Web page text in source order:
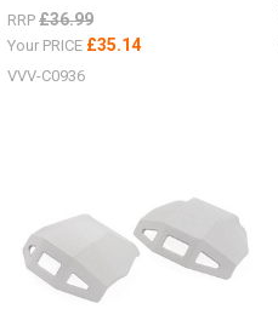
RRP £36.99
Your PRICE £35.14
VVV-C0936